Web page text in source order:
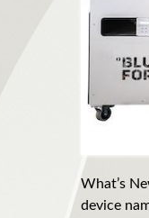
What’s
device